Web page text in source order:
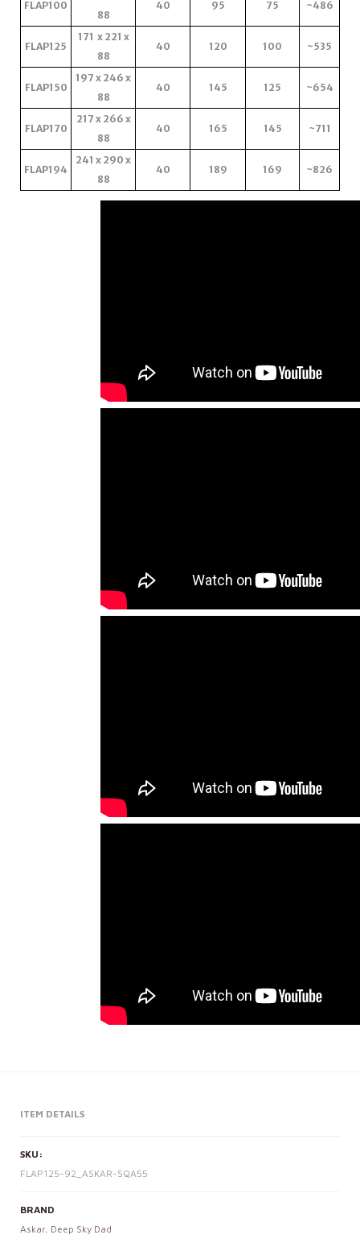
FLAP100
88
40 95 75 ~486
FLAP125
171 x 221 x
88
40 120 100 ~535
FLAP150
197 x 246 x
88
40 145 125 ~654
FLAP170
217 x 266 x
88
40 165 145 ~711
FLAP194
241 x 290 x
88
40 189 169 ~826
ITEM DETAILS
SKU:
FLAP125-92_ASKAR-SQA55
BRAND
Askar, Deep Sky Dad